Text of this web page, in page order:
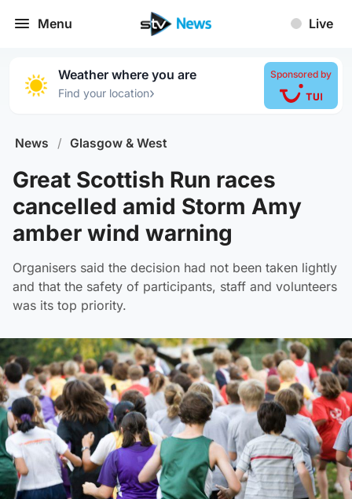
Menu Live
Weather where you are
Find your location›
Sponsored by
News / Glasgow & West
Great Scottish Run races
cancelled amid Storm Amy
amber wind warning
Organisers said the decision had not been taken lightly
and that the safety of participants, staff and volunteers
was its top priority.